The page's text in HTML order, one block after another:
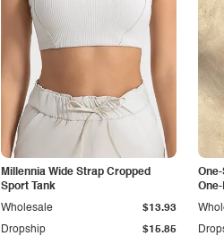
Millennia Wide Strap Cropped
Sport Tank
Dropship $15.85
Wholesale $13.93